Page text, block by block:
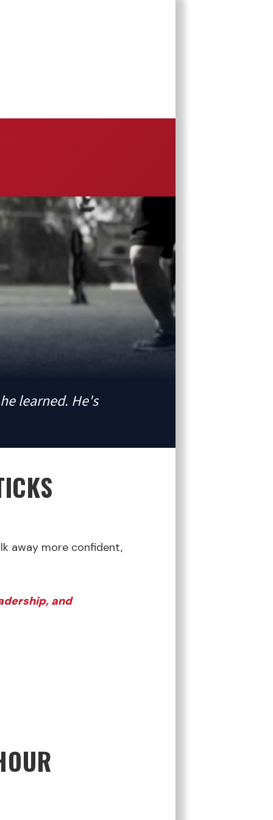
learned. He's
away more confident,
and